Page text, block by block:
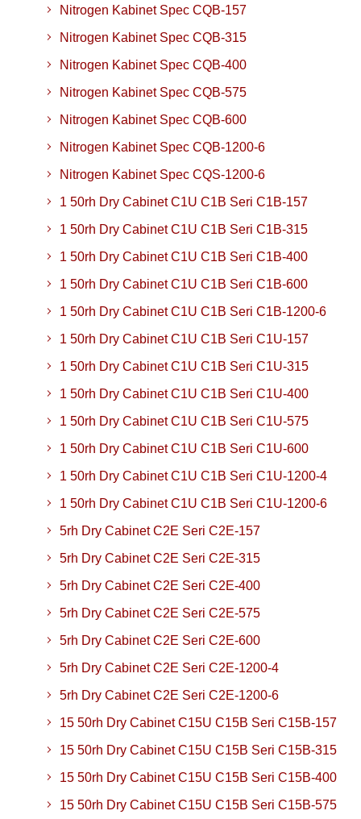
Nitrogen Kabinet Spec CQB-157
Nitrogen Kabinet Spec CQB-315
Nitrogen Kabinet Spec CQB-400
Nitrogen Kabinet Spec CQB-575
Nitrogen Kabinet Spec CQB-600
Nitrogen Kabinet Spec CQB-1200-6
Nitrogen Kabinet Spec CQS-1200-6
1 50rh Dry Cabinet C1U C1B Seri C1B-157
1 50rh Dry Cabinet C1U C1B Seri C1B-315
1 50rh Dry Cabinet C1U C1B Seri C1B-400
1 50rh Dry Cabinet C1U C1B Seri C1B-600
1 50rh Dry Cabinet C1U C1B Seri C1B-1200-6
1 50rh Dry Cabinet C1U C1B Seri C1U-157
1 50rh Dry Cabinet C1U C1B Seri C1U-315
1 50rh Dry Cabinet C1U C1B Seri C1U-400
1 50rh Dry Cabinet C1U C1B Seri C1U-575
1 50rh Dry Cabinet C1U C1B Seri C1U-600
1 50rh Dry Cabinet C1U C1B Seri C1U-1200-4
1 50rh Dry Cabinet C1U C1B Seri C1U-1200-6
5rh Dry Cabinet C2E Seri C2E-157
5rh Dry Cabinet C2E Seri C2E-315
5rh Dry Cabinet C2E Seri C2E-400
5rh Dry Cabinet C2E Seri C2E-575
5rh Dry Cabinet C2E Seri C2E-600
5rh Dry Cabinet C2E Seri C2E-1200-4
5rh Dry Cabinet C2E Seri C2E-1200-6
15 50rh Dry Cabinet C15U C15B Seri C15B-157
15 50rh Dry Cabinet C15U C15B Seri C15B-315
15 50rh Dry Cabinet C15U C15B Seri C15B-400
15 50rh Dry Cabinet C15U C15B Seri C15B-575